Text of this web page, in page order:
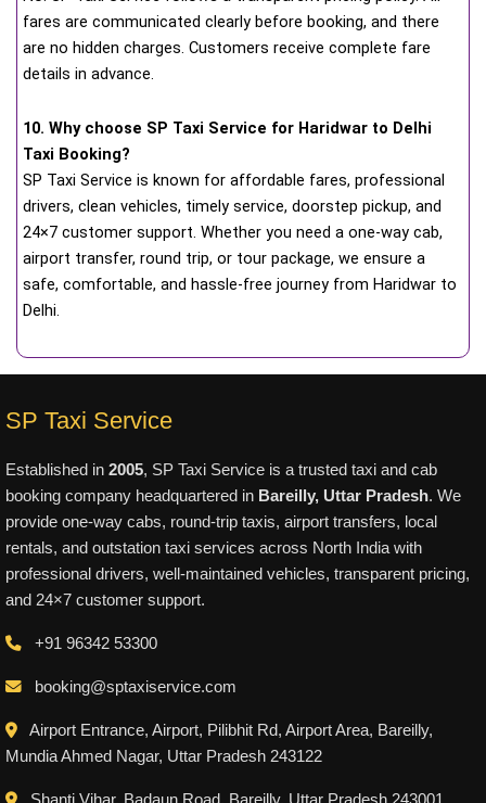
fares are communicated clearly before booking, and there
are no hidden charges. Customers receive complete fare
details in advance.
10. Why choose SP Taxi Service for Haridwar to Delhi
Taxi Booking?
SP Taxi Service is known for affordable fares, professional
drivers, clean vehicles, timely service, doorstep pickup, and
24×7 customer support. Whether you need a one-way cab,
airport transfer, round trip, or tour package, we ensure a
safe, comfortable, and hassle-free journey from Haridwar to
Delhi.
SP Taxi Service
Established in 2005, SP Taxi Service is a trusted taxi and cab
booking company headquartered in Bareilly, Uttar Pradesh. We
provide one-way cabs, round-trip taxis, airport transfers, local
rentals, and outstation taxi services across North India with
professional drivers, well-maintained vehicles, transparent pricing,
and 24×7 customer support.
+91 96342 53300
booking@sptaxiservice.com
Airport Entrance, Airport, Pilibhit Rd, Airport Area, Bareilly,
Mundia Ahmed Nagar, Uttar Pradesh 243122